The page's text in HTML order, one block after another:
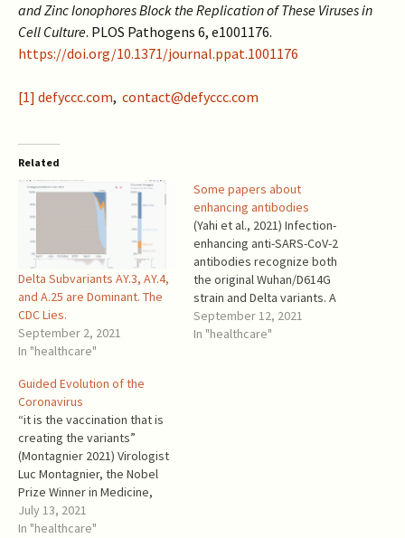
and Zinc Ionophores Block the Replication of These Viruses in
Cell Culture. PLOS Pathogens 6, e1001176.
https://doi.org/10.1371/journal.ppat.1001176
[1] defyccc.com, contact@defyccc.com
Related
Delta Subvariants AY.3, AY.4,
and A.25 are Dominant. The
CDC Lies.
September 2, 2021
In "healthcare"
Some papers about
enhancing antibodies
(Yahi et al., 2021) Infection-
enhancing anti-SARS-CoV-2
antibodies recognize both
the original Wuhan/D614G
strain and Delta variants. A
potential risk for mass
vaccination? Yes, it is!
September 12, 2021
In "healthcare"
Guided Evolution of the
Coronavirus
“it is the vaccination that is
creating the variants”
(Montagnier 2021) Virologist
Luc Montagnier, the Nobel
Prize Winner in Medicine,
2008 Leo Goldstein,
preprint, v. 2021-06-30
July 13, 2021
In "healthcare"